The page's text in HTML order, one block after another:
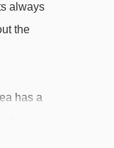
always
the
has a